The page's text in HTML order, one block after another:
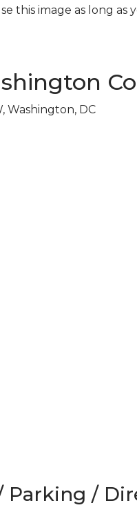
this image as long
Washington, DC
Parking /